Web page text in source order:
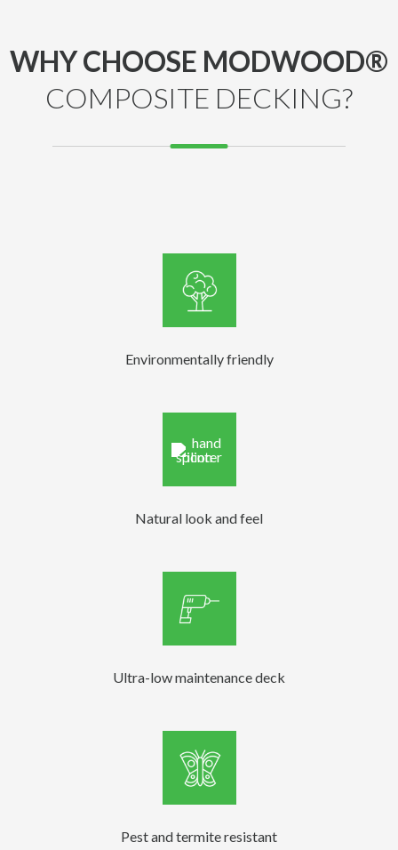
WHY CHOOSE MODWOOD®
COMPOSITE DECKING?
Environmentally friendly
Natural look and feel
Ultra-low maintenance deck
Pest and termite resistant